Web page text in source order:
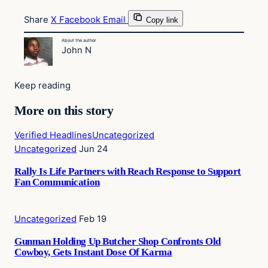
Share X Facebook Email Copy link
About the author
John N
Keep reading
More on this story
Verified HeadlinesUncategorized
Uncategorized Jun 24
Rally Is Life Partners with Reach Response to Support
Fan Communication
Uncategorized Feb 19
Gunman Holding Up Butcher Shop Confronts Old
Cowboy, Gets Instant Dose Of Karma